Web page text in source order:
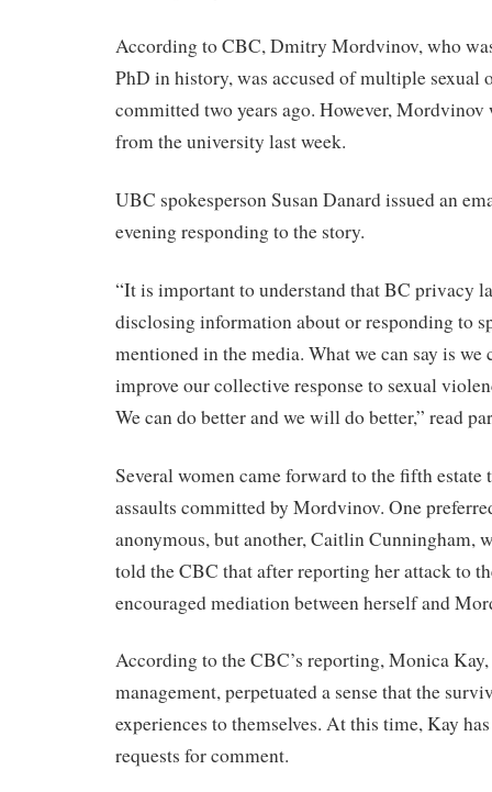
According to CBC, Dmitry Mordvinov, who
PhD in history, was accused of multiple sexual
committed two years ago. However, Mordvinov
from the university last week.
UBC spokesperson Susan Danard issued an
evening responding to the story.
“It is important to understand that BC privacy
disclosing information about or responding to
mentioned in the media. What we can say is
improve our collective response to sexual
We can do better and we will do better,” read
Several women came forward to the fifth estate
assaults committed by Mordvinov. One
anonymous, but another, Caitlin Cunningham,
told the CBC that after reporting her attack to
encouraged mediation between herself and
According to the CBC’s reporting, Monica
management, perpetuated a sense that the
experiences to themselves. At this time, Kay
requests for comment.